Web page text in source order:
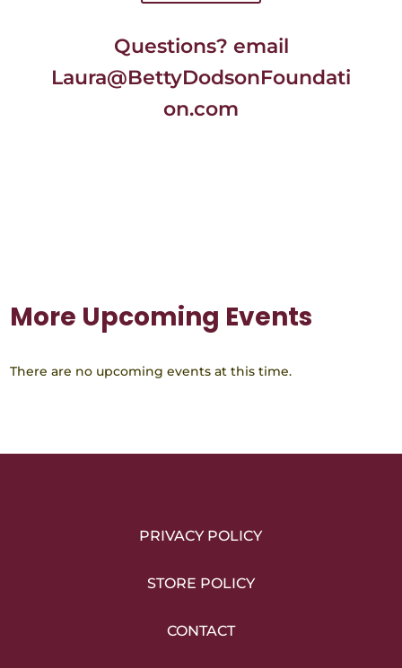
Questions? email
Laura@BettyDodsonFoundati
on.com
More Upcoming Events
There are no upcoming events at this time.
PRIVACY POLICY
STORE POLICY
CONTACT